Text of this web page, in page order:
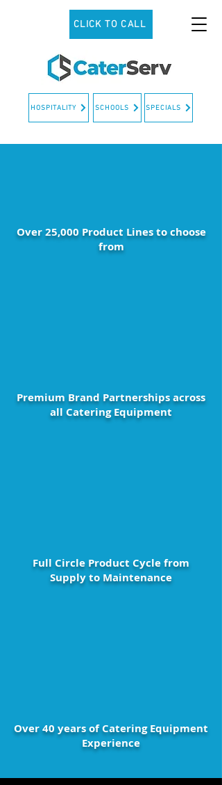
CLICK TO CALL
SCHOOLS
HOSPITALITY SPECIALS
Over 25,000 Product Lines to choose
from
Premium Brand Partnerships across
all Catering Equipment
Full Circle Product Cycle from
Supply to Maintenance
Over 40 years of Catering Equipment
Experience